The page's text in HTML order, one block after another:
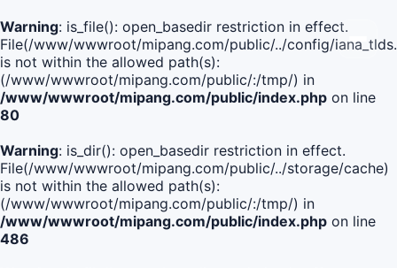
Warning: is_file(): open_basedir restriction in effect.
File(/www/wwwroot/mipang.com/public/../config/
is not within the allowed path(s):
(/www/wwwroot/mipang.com/public/:/tmp/) in
/www/wwwroot/mipang.com/public/index.php on line
80
Warning: is_dir(): open_basedir restriction in effect.
File(/www/wwwroot/mipang.com/public/../storage/cache)
is not within the allowed path(s):
(/www/wwwroot/mipang.com/public/:/tmp/) in
/www/wwwroot/mipang.com/public/index.php on line
486